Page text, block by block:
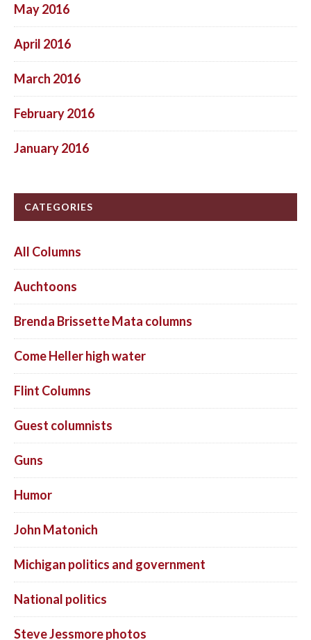
May 2016
April 2016
March 2016
February 2016
January 2016
CATEGORIES
All Columns
Auchtoons
Brenda Brissette Mata columns
Come Heller high water
Flint Columns
Guest columnists
Guns
Humor
John Matonich
Michigan politics and government
National politics
Steve Jessmore photos